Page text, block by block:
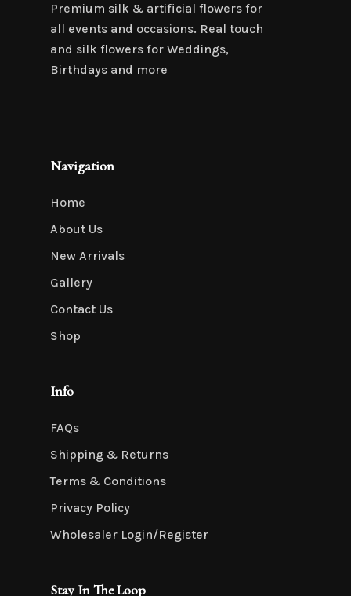
Premium silk & artificial flowers for
all events and occasions. Real touch
and silk flowers for Weddings,
Birthdays and more
Navigation
Home
About Us
New Arrivals
Gallery
Contact Us
Shop
Info
FAQs
Shipping & Returns
Terms & Conditions
Privacy Policy
Wholesaler Login/Register
Stay In The Loop